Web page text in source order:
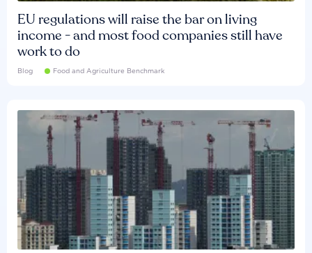
EU regulations will raise the bar on living
income - and most food companies still have
work to do
Blog Food and Agriculture Benchmark